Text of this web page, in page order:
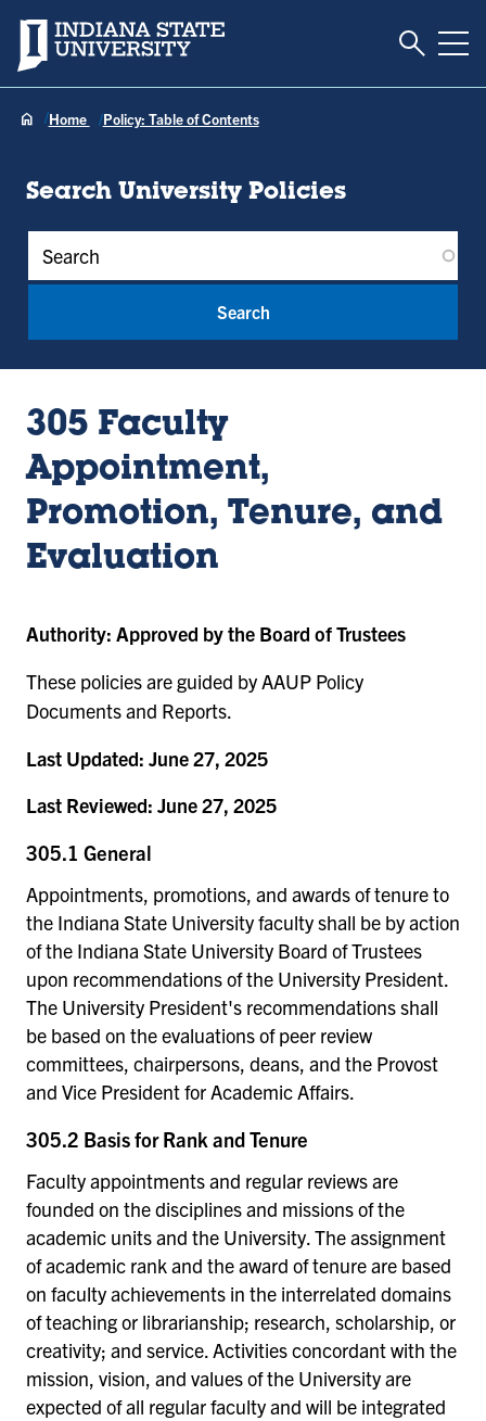
Indiana State University Toggle
Home Policy: Table of Contents
Search University Policies
Policy Keywords
305 Faculty
Appointment,
Promotion, Tenure, and
Evaluation
Authority: Approved by the Board of Trustees
These policies are guided by AAUP Policy
Documents and Reports.
Last Updated: June 27, 2025
Last Reviewed: June 27, 2025
305.1 General
Appointments, promotions, and awards of tenure to
the Indiana State University faculty shall be by action
of the Indiana State University Board of Trustees
upon recommendations of the University President.
The University President's recommendations shall
be based on the evaluations of peer review
committees, chairpersons, deans, and the Provost
and Vice President for Academic Affairs.
305.2 Basis for Rank and Tenure
Faculty appointments and regular reviews are
founded on the disciplines and missions of the
academic units and the University. The assignment
of academic rank and the award of tenure are based
on faculty achievements in the interrelated domains
of teaching or librarianship; research, scholarship, or
creativity; and service. Activities concordant with the
mission, vision, and values of the University are
expected of all regular faculty and will be integrated